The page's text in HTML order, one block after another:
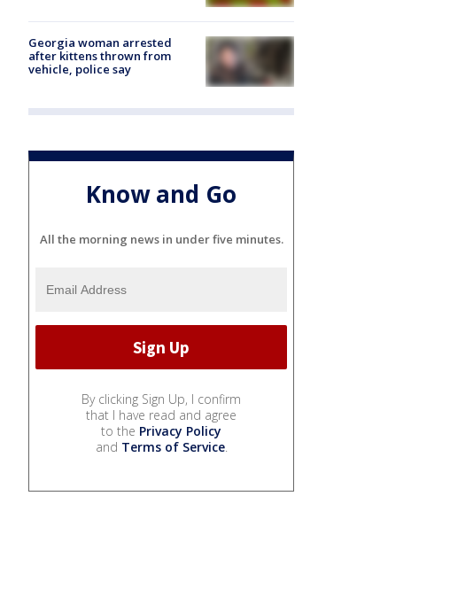
Georgia woman arrested
after kittens thrown from
vehicle, police say
Know and Go
All the morning news in under five minutes.
By clicking Sign Up, I confirm
that I have read and agree
to the Privacy Policy
and Terms of Service.